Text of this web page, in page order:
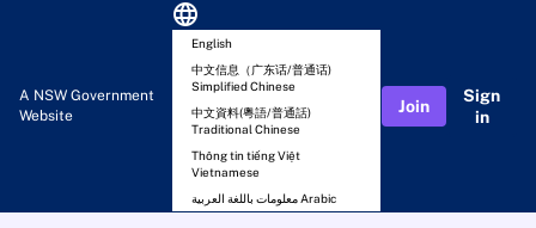
A NSW Government
Website
language
English
中文信息（广东话/普通话)
Simplified Chinese
中文資料(粵語/普通話)
Traditional Chinese
Thông tin tiếng Việt
Vietnamese
معلومات باللغة العربية Arabic
Join
Sign
in